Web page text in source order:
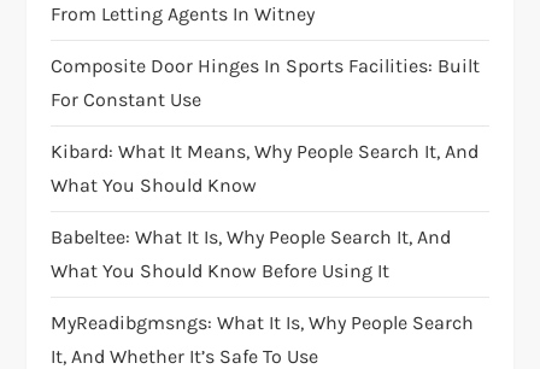
From Letting Agents In Witney
Composite Door Hinges In Sports Facilities: Built
For Constant Use
Kibard: What It Means, Why People Search It, And
What You Should Know
Babeltee: What It Is, Why People Search It, And
What You Should Know Before Using It
MyReadibgmsngs: What It Is, Why People Search
It, And Whether It’s Safe To Use